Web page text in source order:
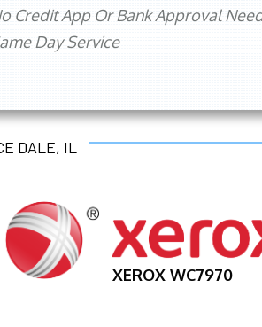
Credit App Or Bank Approval
Day Service
DALE, IL
XEROX WC7970